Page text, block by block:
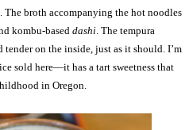
broth accompanying the hot noodles
kombu-based dashi . The tempura
tender on the inside, just as it should. I’m
sold here—it has a tart sweetness that
in Oregon.